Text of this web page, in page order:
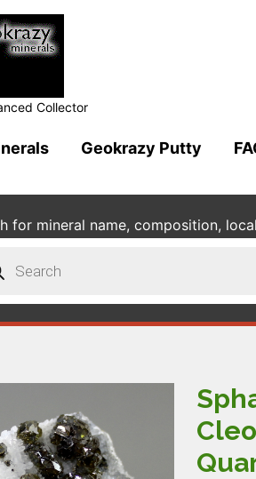
Collector
Geokrazy Putty
for mineral name, composition,